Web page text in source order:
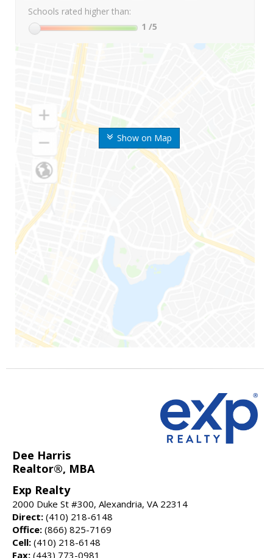
Show on Map
Schools rated higher than:
1 /5
Dee Harris
Realtor®, MBA
Exp Realty
2000 Duke St #300, Alexandria, VA 22314
Direct: (410) 218-6148
Office: (866) 825-7169
Cell: (410) 218-6148
Fax: (443) 773-0981